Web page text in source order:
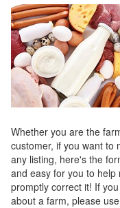
Whether you are the
customer, if you want to
any listing, here's the
and easy for you to
promptly correct it! If
about a farm, please